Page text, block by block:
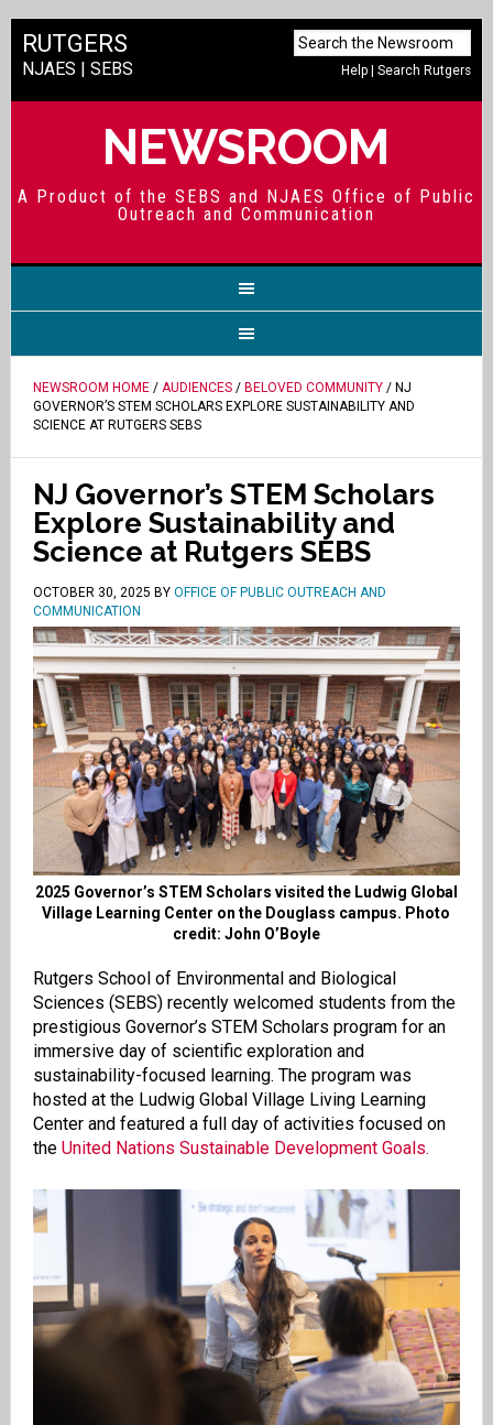
Help |Search Rutgers
RUTGERS
NJAES | SEBS
NEWSROOM
A Product of the SEBS and NJAES Office of Public
Outreach and Communication
NEWSROOM HOME/ AUDIENCES/ BELOVED COMMUNITY/ NJ
GOVERNOR’S STEM SCHOLARS EXPLORE SUSTAINABILITY AND
SCIENCE AT RUTGERS SEBS
NJ Governor’s STEM Scholars
Explore Sustainability and
Science at Rutgers SEBS
OCTOBER 30, 2025 BY OFFICE OF PUBLIC OUTREACH AND
COMMUNICATION
2025 Governor’s STEM Scholars visited the Ludwig Global
Village Learning Center on the Douglass campus. Photo
credit: John O’Boyle
Rutgers School of Environmental and Biological
Sciences (SEBS) recently welcomed students from the
prestigious Governor’s STEM Scholars program for an
immersive day of scientific exploration and
sustainability-focused learning. The program was
hosted at the Ludwig Global Village Living Learning
Center and featured a full day of activities focused on
the United Nations Sustainable Development Goals.